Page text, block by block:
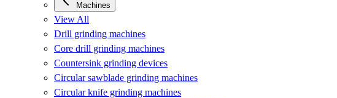
Machines
View All
Drill grinding machines
Core drill grinding machines
Countersink grinding devices
Circular sawblade grinding machines
Circular knife grinding machines